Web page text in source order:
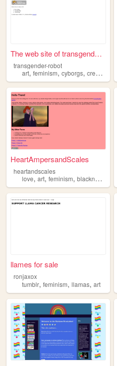
The web site of transgender-...
transgender-robot
art, feminism, cyborgs, creativity
HeartAmpersandScales
heartandscales
love, art, feminism, blackness
llames for sale
ronjaxox
tumblr, feminism, llamas, art